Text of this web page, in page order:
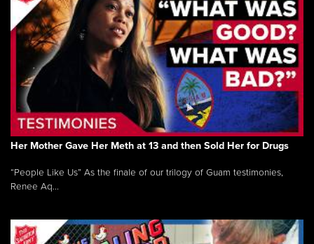
Her Mother Gave Her Meth at 13 and then Sold Her for Drugs
“People Like Us” As the finale of our trilogy of Guam testimonies,
Renee Aq...